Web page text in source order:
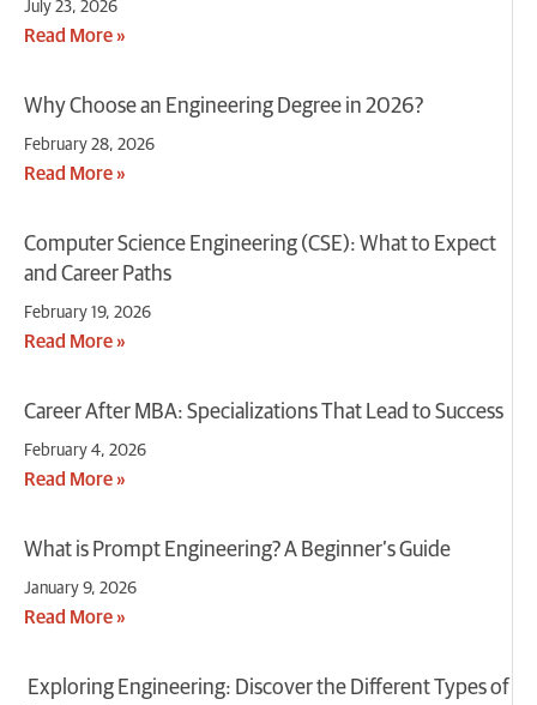
July 23, 2026
Read More »
Why Choose an Engineering Degree in 2026?
February 28, 2026
Read More »
Computer Science Engineering (CSE): What to Expect
and Career Paths
February 19, 2026
Read More »
Career After MBA: Specializations That Lead to Success
February 4, 2026
Read More »
What is Prompt Engineering? A Beginner’s Guide
January 9, 2026
Read More »
Exploring Engineering: Discover the Different Types of